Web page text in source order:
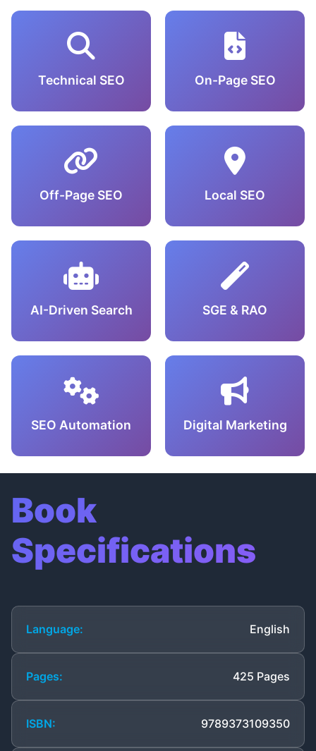
Technical SEO On-Page SEO
Off-Page SEO Local SEO
AI-Driven Search SGE & RAO
SEO Automation Digital Marketing
Book
Specifications
Language: English
Pages: 425 Pages
ISBN: 9789373109350